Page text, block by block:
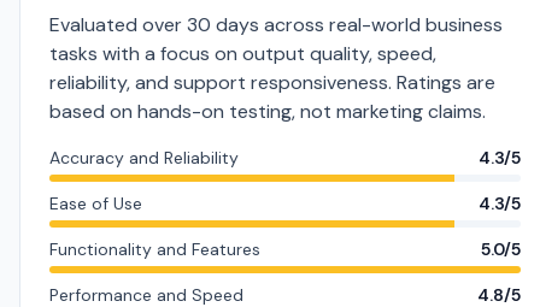
Evaluated over 30 days across real-world business
tasks with a focus on output quality, speed,
reliability, and support responsiveness. Ratings are
based on hands-on testing, not marketing claims.
Accuracy and Reliability 4.3/5
Ease of Use 4.3/5
Functionality and Features 5.0/5
Performance and Speed 4.8/5